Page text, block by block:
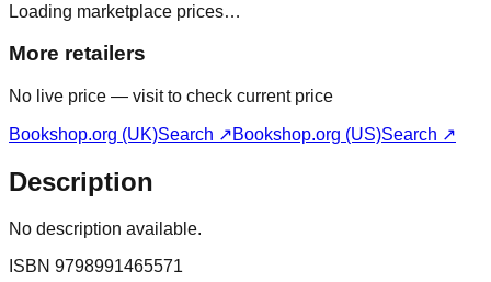
Loading marketplace prices…
More retailers
No live price — visit to check current price
Bookshop.org (UK)Search ↗Bookshop.org (US)Search ↗
Description
No description available.
ISBN 9798991465571